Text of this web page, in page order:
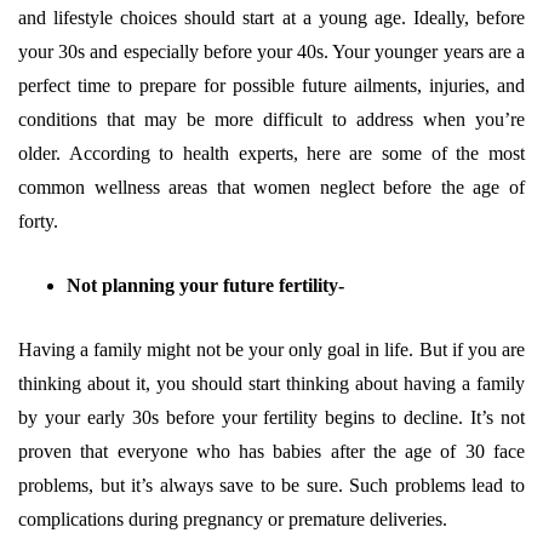
and lifestyle choices should start at a young age. Ideally, before
your 30s and especially before your 40s. Your younger years are a
perfect time to prepare for possible future ailments, injuries, and
conditions that may be more difficult to address when you’re
older. According to health experts, here are some of the most
common wellness areas that women neglect before the age of
forty.
Not planning your future fertility-
Having a family might not be your only goal in life. But if you are
thinking about it, you should start thinking about having a family
by your early 30s before your fertility begins to decline. It’s not
proven that everyone who has babies after the age of 30 face
problems, but it’s always save to be sure. Such problems lead to
complications during pregnancy or premature deliveries.